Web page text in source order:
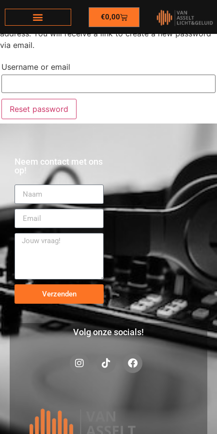
€0,00
Lost your password? Please enter your username or email
address. You will receive a link to create a new password
via email.
Username or email
Reset password
Neem contact met ons
op!
Verzenden
Volg onze socials!